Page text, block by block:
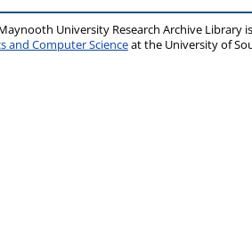
University Research Archive Library
and Computer Scienceat the University of